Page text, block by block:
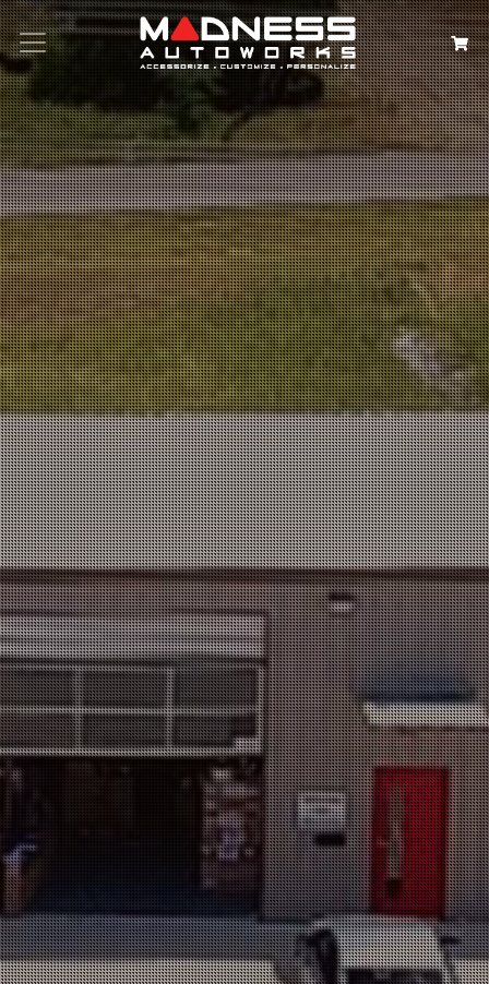
Search